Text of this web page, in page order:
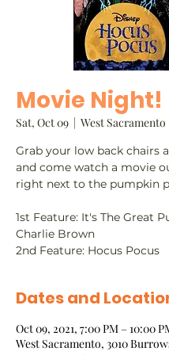
Movie Night!
Sat, Oct 09
  |
West Sacramento
Grab your low back chairs
and come watch a movie
right next to the pumpkin
1st Feature: It's The Great
Charlie Brown
2nd Feature: Hocus Pocus
Dates and
Oct 09, 2021, 7:00 PM – 10:00
West Sacramento, 3010